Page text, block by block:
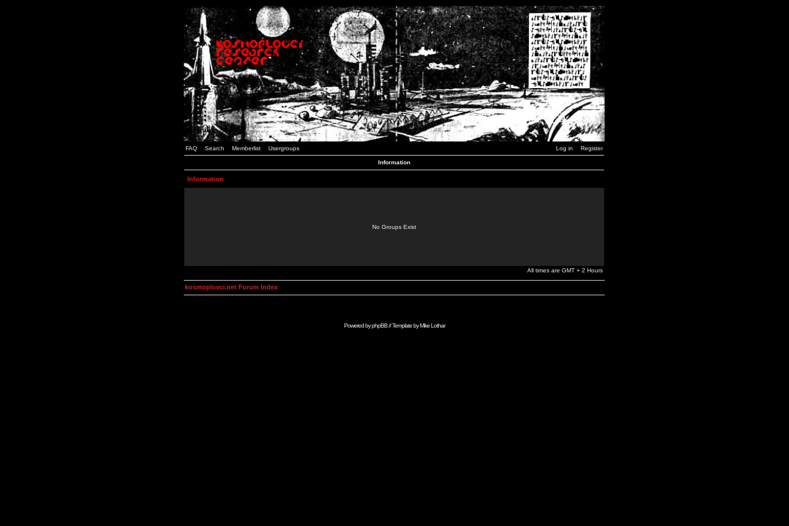
FAQ Search Memberlist Usergroups Log in Register
Information
Information
No Groups Exist
All times are GMT + 2 Hours
kosmoplovci.net Forum Index
Powered byphpBB// Template byMike Lothar